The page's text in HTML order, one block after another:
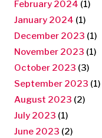
February 2024 (1)
January 2024 (1)
December 2023 (1)
November 2023 (1)
October 2023 (3)
September 2023 (1)
August 2023 (2)
July 2023 (1)
June 2023 (2)